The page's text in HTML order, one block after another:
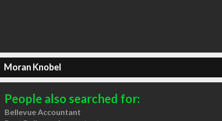
Moran Knobel
People also searched for:
Bellevue Accountant